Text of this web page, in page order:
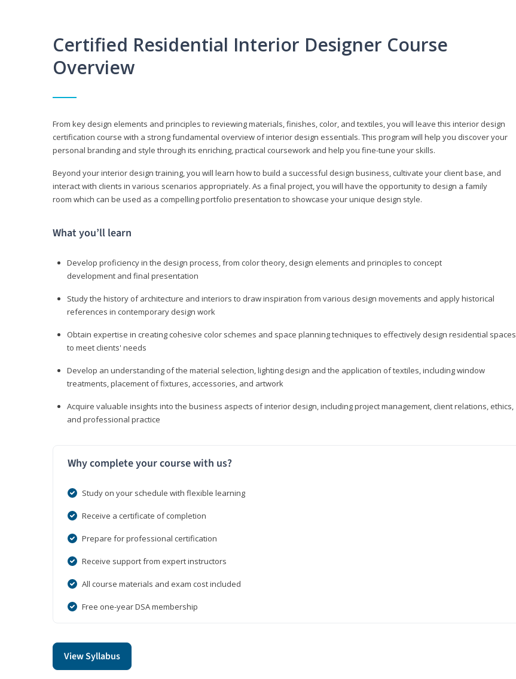
Certified Residential Interior Designer Course
Overview
From key design elements and principles to reviewing materials, finishes, color, and textiles, you will leave this interior design
certification course with a strong fundamental overview of interior design essentials. This program will help you discover your
personal branding and style through its enriching, practical coursework and help you fine-tune your skills.
Beyond your interior design training, you will learn how to build a successful design business, cultivate your client base, and
interact with clients in various scenarios appropriately. As a final project, you will have the opportunity to design a family
room which can be used as a compelling portfolio presentation to showcase your unique design style.
What you’ll learn
Develop proficiency in the design process, from color theory, design elements and principles to concept
development and final presentation
Study the history of architecture and interiors to draw inspiration from various design movements and apply historical
references in contemporary design work
Obtain expertise in creating cohesive color schemes and space planning techniques to effectively design residential spaces
to meet clients' needs
Develop an understanding of the material selection, lighting design and the application of textiles, including window
treatments, placement of fixtures, accessories, and artwork
Acquire valuable insights into the business aspects of interior design, including project management, client relations, ethics,
and professional practice
Why complete your course with us?
Study on your schedule with flexible learning
Receive a certificate of completion
Prepare for professional certification
Receive support from expert instructors
All course materials and exam cost included
Free one-year DSA membership
View Syllabus